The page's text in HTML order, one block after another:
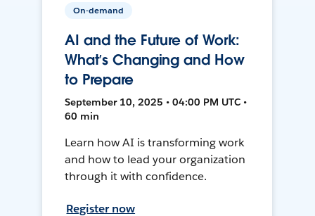
On-demand
AI and the Future of Work:
What’s Changing and How
to Prepare
September 10, 2025 • 04:00 PM UTC •
60 min
Learn how AI is transforming work
and how to lead your organization
through it with confidence.
Register now